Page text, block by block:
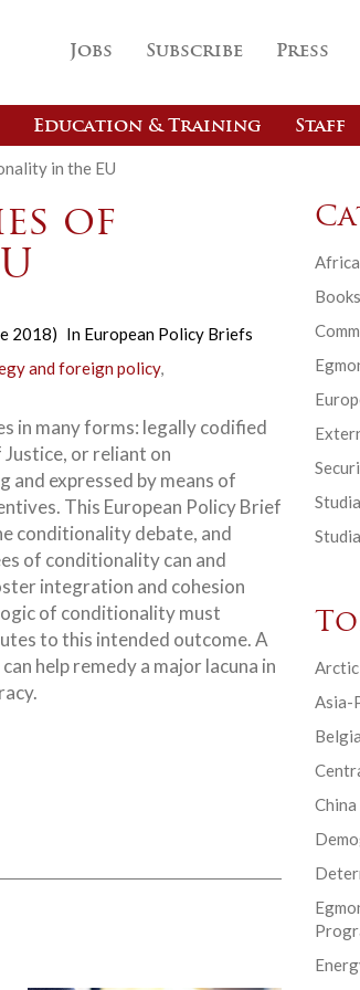
Jobs Subscribe Press
Education & Training Staff
in the EU
of
2018) In European Policy Briefs
and foreign policy,
in many forms: legally codified
or reliant on
expressed by means of
This European Policy Brief
conditionality debate, and
of conditionality can and
integration and cohesion
of conditionality must
to this intended outcome. A
help remedy a major lacuna in
Books
Arctic
Asia-
China